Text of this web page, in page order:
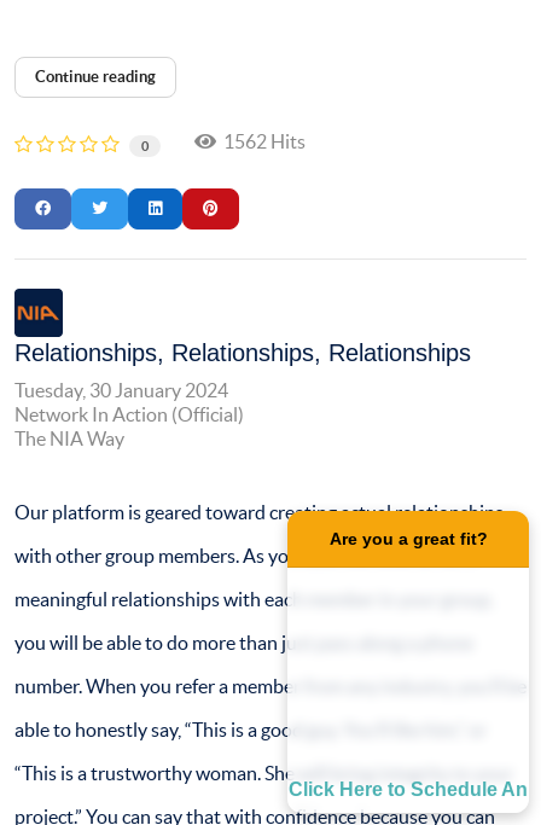
Continue reading
0 1562 Hits
Relationships, Relationships, Relationships
Tuesday, 30 January 2024
Network In Action (Official)
The NIA Way
Our platform is geared toward creating actual relationships
with other group members. As you take the time to form
meaningful relationships with each member in your group,
you will be able to do more than just pass along a phone
number. When you refer a member from any industry, you’ll be
able to honestly say, “This is a good guy. You’ll like him,” or
“This is a trustworthy woman. She will bring integrity to your
project.” You can say that with confidence because you can
Are you a great fit?
Click Here to Schedule An